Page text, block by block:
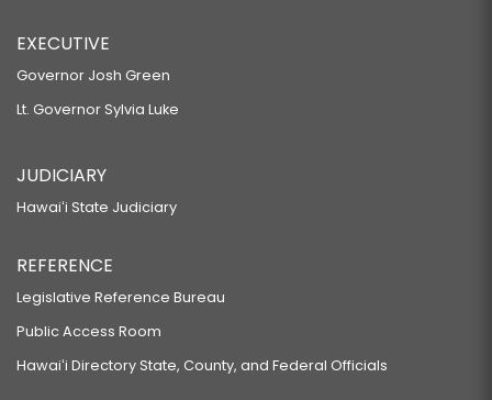
EXECUTIVE
Governor Josh Green
Lt. Governor Sylvia Luke
JUDICIARY
Hawaiʻi State Judiciary
REFERENCE
Legislative Reference Bureau
Public Access Room
Hawaiʻi Directory State, County, and Federal Officials